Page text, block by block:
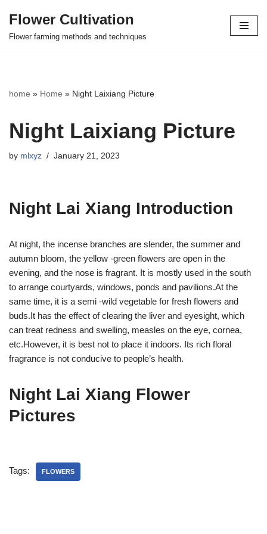
Skip
Flower Cultivation
Flower farming methods and techniques
home » Home » Night Laixiang Picture
Night Laixiang Picture
by mlxyz January 21, 2023
Night Lai Xiang Introduction
At night, the incense branches are slender, the summer and
autumn bloom, the yellow -green flowers are open in the
evening, and the nose is fragrant. It is mostly used in the south
to arrange courtyards, windows, ponds and pavilions.At the
same time, it is a semi -wild vegetable for fresh flowers and
buds.It has the effect of clearing the liver and eyesight, which
can treat redness and swelling, measles on the eye, cornea,
etc.However, it is best not to place it indoors. Its rich floral
fragrance is not conducive to people’s health.
Night Lai Xiang Flower
Pictures
Tags: FLOWERS